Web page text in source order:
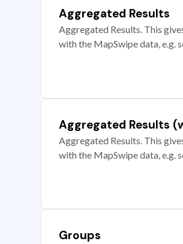
Aggregated Results
Aggregated Results. This
with the MapSwipe data, e.g.
Aggregated Results
Aggregated Results. This
with the MapSwipe data, e.g.
Groups